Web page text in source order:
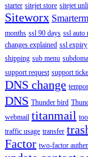
starter sitejet store sitejet
Siteworx
months ssl 90 days ssl auto
changes explained ssl expiry
shipping sub menu
support request support
DNS change
DNS Thunder bird
webmail titanmail
traffic usage transfer
Factor two-factor